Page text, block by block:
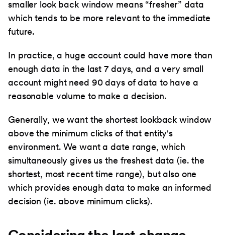
smaller look back window means “fresher” data
which tends to be more relevant to the immediate
future.
In practice, a huge account could have more than
enough data in the last 7 days, and a very small
account might need 90 days of data to have a
reasonable volume to make a decision.
Generally, we want the shortest lookback window
above the minimum clicks of that entity's
environment. We want a date range, which
simultaneously gives us the freshest data (ie. the
shortest, most recent time range), but also one
which provides enough data to make an informed
decision (ie. above minimum clicks).